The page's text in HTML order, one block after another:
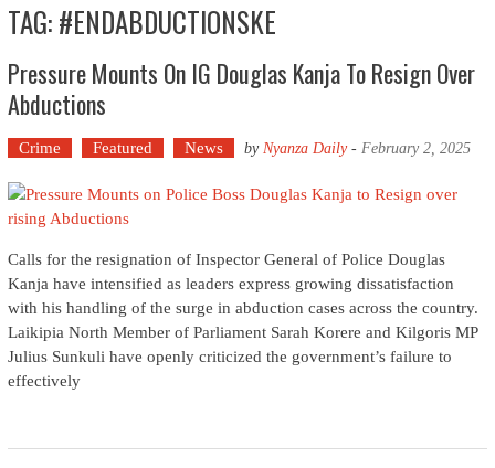
TAG: #ENDABDUCTIONSKE
Pressure Mounts On IG Douglas Kanja To Resign Over
Abductions
Crime Featured News by Nyanza Daily- February 2, 2025
Calls for the resignation of Inspector General of Police Douglas
Kanja have intensified as leaders express growing dissatisfaction
with his handling of the surge in abduction cases across the country.
Laikipia North Member of Parliament Sarah Korere and Kilgoris MP
Julius Sunkuli have openly criticized the government’s failure to
effectively